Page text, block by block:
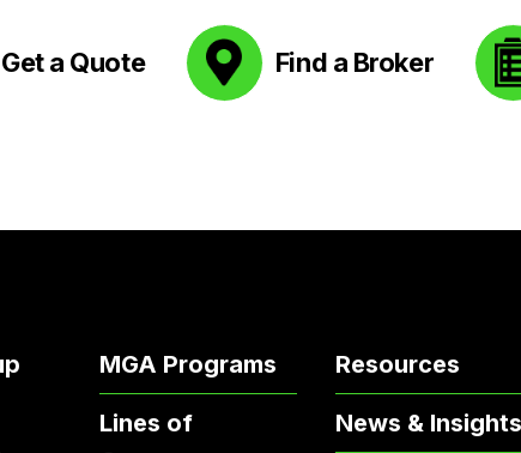
Get a Quote Find a Broker
MGA Programs
Lines of
Resources
News & Insights